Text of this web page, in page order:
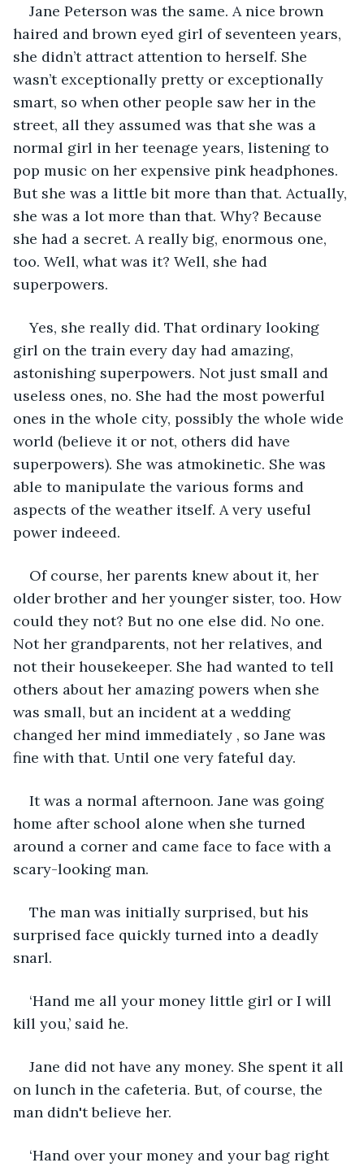
Jane Peterson was the same. A nice brown
haired and brown eyed girl of seventeen years,
she didn’t attract attention to herself. She
wasn’t exceptionally pretty or exceptionally
smart, so when other people saw her in the
street, all they assumed was that she was a
normal girl in her teenage years, listening to
pop music on her expensive pink headphones.
But she was a little bit more than that. Actually,
she was a lot more than that. Why? Because
she had a secret. A really big, enormous one,
too. Well, what was it? Well, she had
superpowers.
Yes, she really did. That ordinary looking
girl on the train every day had amazing,
astonishing superpowers. Not just small and
useless ones, no. She had the most powerful
ones in the whole city, possibly the whole wide
world (believe it or not, others did have
superpowers). She was atmokinetic. She was
able to manipulate the various forms and
aspects of the weather itself. A very useful
power indeeed.
Of course, her parents knew about it, her
older brother and her younger sister, too. How
could they not? But no one else did. No one.
Not her grandparents, not her relatives, and
not their housekeeper. She had wanted to tell
others about her amazing powers when she
was small, but an incident at a wedding
changed her mind immediately , so Jane was
fine with that. Until one very fateful day.
It was a normal afternoon. Jane was going
home after school alone when she turned
around a corner and came face to face with a
scary-looking man.
The man was initially surprised, but his
surprised face quickly turned into a deadly
snarl.
‘Hand me all your money little girl or I will
kill you,’ said he.
Jane did not have any money. She spent it all
on lunch in the cafeteria. But, of course, the
man didn't believe her.
‘Hand over your money and your bag right